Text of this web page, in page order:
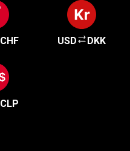
CHF USD DKK
CLP